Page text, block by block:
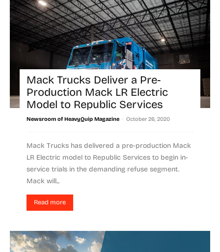
Mack Trucks Deliver a Pre-
Production Mack LR Electric
Model to Republic Services
Newsroom of HeavyQuip Magazine - October 26, 2020
Mack Trucks has delivered a pre-production Mack
LR Electric model to Republic Services to begin in-
service trials in the demanding refuse segment.
Mack will...
Read more